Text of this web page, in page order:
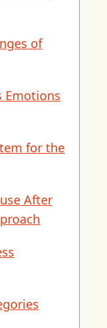
of
Emotions
for the
After